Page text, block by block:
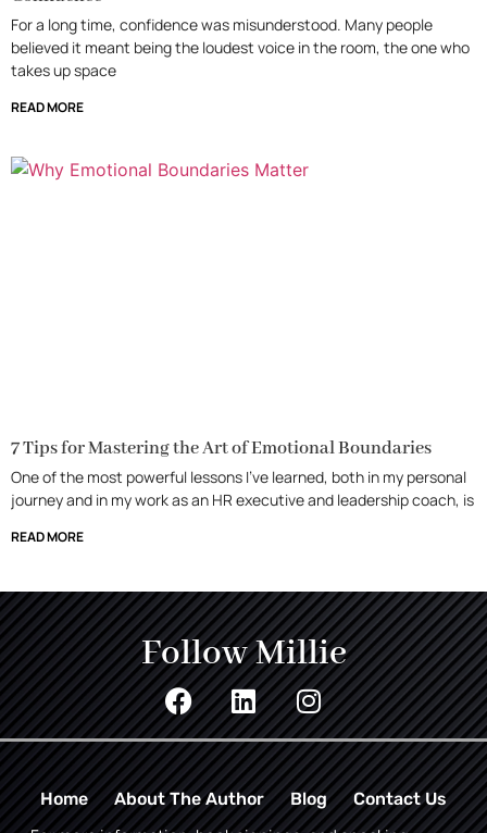
For a long time, confidence was misunderstood. Many people
believed it meant being the loudest voice in the room, the one who
takes up space
READ MORE
7 Tips for Mastering the Art of Emotional Boundaries
One of the most powerful lessons I’ve learned, both in my personal
journey and in my work as an HR executive and leadership coach, is
READ MORE
Follow Millie
Home About The Author Blog Contact Us